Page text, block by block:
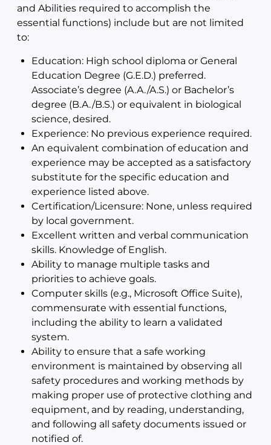
and Abilities required to accomplish the
essential functions) include but are not limited
to:
Education: High school diploma or General
Education Degree (G.E.D.) preferred.
Associate’s degree (A.A./A.S.) or Bachelor’s
degree (B.A./B.S.) or equivalent in biological
science, desired.
Experience: No previous experience required.
An equivalent combination of education and
experience may be accepted as a satisfactory
substitute for the specific education and
experience listed above.
Certification/Licensure: None, unless required
by local government.
Excellent written and verbal communication
skills. Knowledge of English.
Ability to manage multiple tasks and
priorities to achieve goals.
Computer skills (e.g., Microsoft Office Suite),
commensurate with essential functions,
including the ability to learn a validated
system.
Ability to ensure that a safe working
environment is maintained by observing all
safety procedures and working methods by
making proper use of protective clothing and
equipment, and by reading, understanding,
and following all safety documents issued or
notified of.